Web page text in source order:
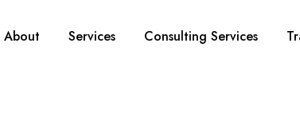
About Services Consulting Services